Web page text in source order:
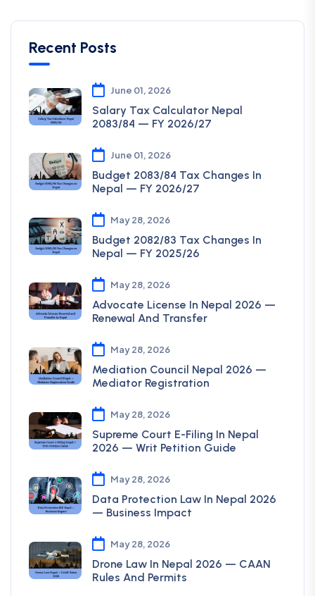
Recent Posts
June 01, 2026
Salary Tax Calculator Nepal
2083/84 — FY 2026/27
June 01, 2026
Budget 2083/84 Tax Changes In
Nepal — FY 2026/27
May 28, 2026
Budget 2082/83 Tax Changes In
Nepal — FY 2025/26
May 28, 2026
Advocate License In Nepal 2026 —
Renewal And Transfer
May 28, 2026
Mediation Council Nepal 2026 —
Mediator Registration
May 28, 2026
Supreme Court E-Filing In Nepal
2026 — Writ Petition Guide
May 28, 2026
Data Protection Law In Nepal 2026
— Business Impact
May 28, 2026
Drone Law In Nepal 2026 — CAAN
Rules And Permits